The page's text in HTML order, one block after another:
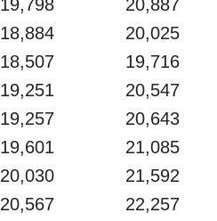
19,798 20,887
18,884 20,025
18,507 19,716
19,251 20,547
19,257 20,643
19,601 21,085
20,030 21,592
20,567 22,257